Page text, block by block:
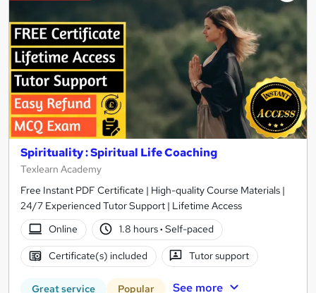
Spirituality : Spiritual Life Coaching
Texlearn Academy
Free Instant PDF Certificate | High-quality Course Materials |
24/7 Experienced Tutor Support | Lifetime Access
Online
1.8 hours· Self-paced
Certificate(s) included Tutor support
Great service Popular See more